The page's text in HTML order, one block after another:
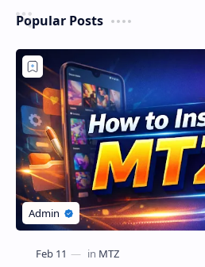
Popular Posts